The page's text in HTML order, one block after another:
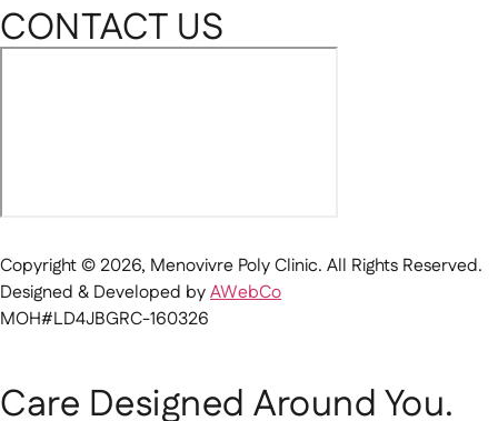
CONTACT US
Copyright © 2026, Menovivre Poly Clinic. All Rights Reserved.
Designed & Developed byAWebCo
MOH#LD4JBGRC-160326
Care Designed Around You.